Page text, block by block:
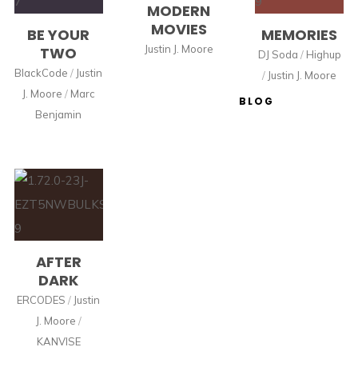
BLOG
BE YOUR
TWO
BlackCode / Justin
J. Moore / Marc
Benjamin
MODERN
MOVIES
Justin J. Moore
MEMORIES
DJ Soda / Highup
/ Justin J. Moore
AFTER
DARK
ERCODES / Justin
J. Moore /
KANVISE